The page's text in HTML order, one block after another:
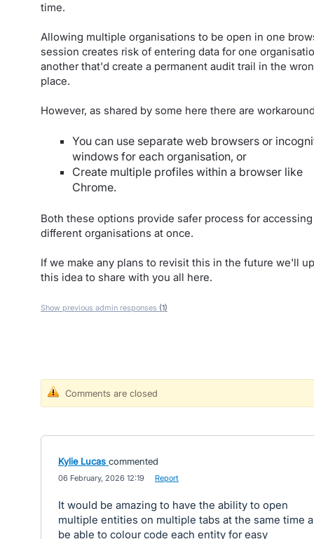
time.
Allowing multiple organisations to be open in one
session creates risk of entering data for one
another that'd create a permanent audit trail in the
place.
However, as shared by some here there are
You can use separate web browsers or
windows for each organisation, or
Create multiple profiles within a browser like
Chrome.
Both these options provide safer process for accessing
different organisations at once.
If we make any plans to revisit this in the future we'll
this idea to share with you all here.
Show previous admin responses (1)
Comments are closed
Kylie Lucas commented
06 February, 2026 12:19 Report
It would be amazing to have the ability to open
multiple entities on multiple tabs at the same time
be able to colour code each entity for easy